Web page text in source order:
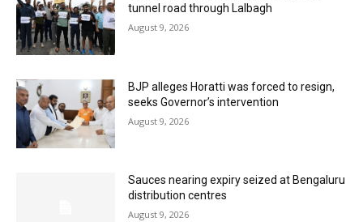
tunnel road through Lalbagh
August 9, 2026
BJP alleges Horatti was forced to resign,
seeks Governor’s intervention
August 9, 2026
Sauces nearing expiry seized at Bengaluru
distribution centres
August 9, 2026